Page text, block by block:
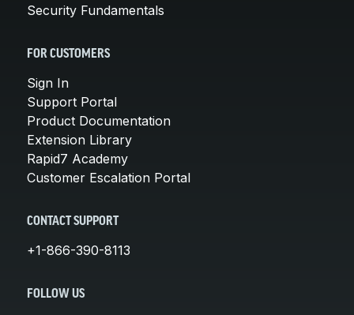
Security Fundamentals
FOR CUSTOMERS
Sign In
Support Portal
Product Documentation
Extension Library
Rapid7 Academy
Customer Escalation Portal
CONTACT SUPPORT
+1-866-390-8113
FOLLOW US